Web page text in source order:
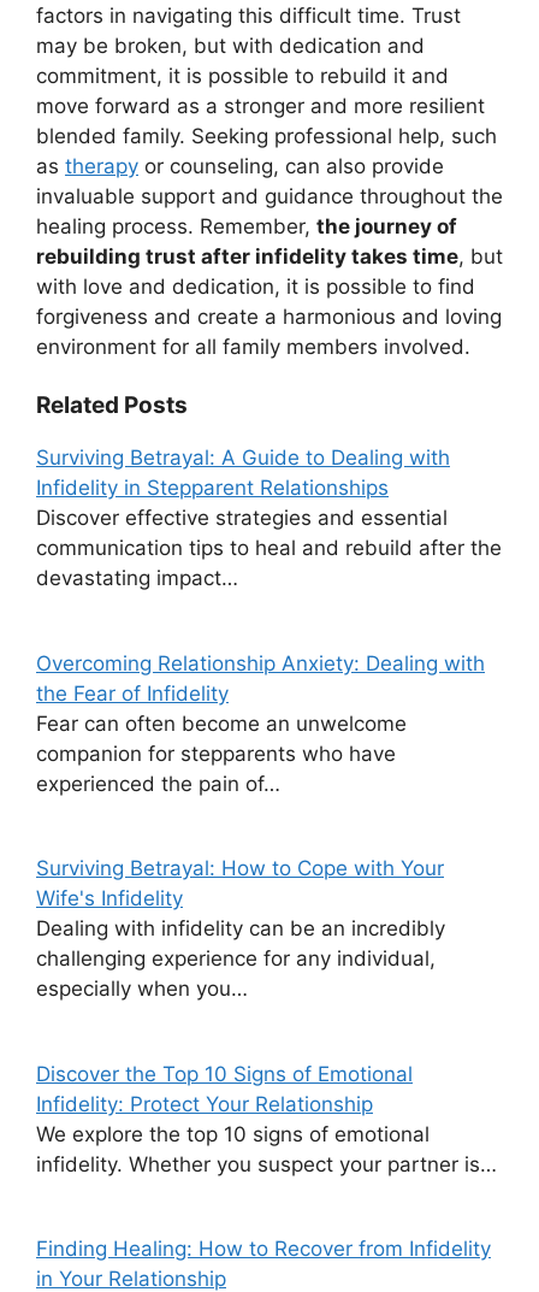
factors in navigating this difficult time. Trust
may be broken, but with dedication and
commitment, it is possible to rebuild it and
move forward as a stronger and more resilient
blended family. Seeking professional help, such
as therapy or counseling, can also provide
invaluable support and guidance throughout the
healing process. Remember, the journey of
rebuilding trust after infidelity takes time, but
with love and dedication, it is possible to find
forgiveness and create a harmonious and loving
environment for all family members involved.
Related Posts
Surviving Betrayal: A Guide to Dealing with
Infidelity in Stepparent Relationships
Discover effective strategies and essential
communication tips to heal and rebuild after the
devastating impact…
Overcoming Relationship Anxiety: Dealing with
the Fear of Infidelity
Fear can often become an unwelcome
companion for stepparents who have
experienced the pain of…
Surviving Betrayal: How to Cope with Your
Wife's Infidelity
Dealing with infidelity can be an incredibly
challenging experience for any individual,
especially when you…
Discover the Top 10 Signs of Emotional
Infidelity: Protect Your Relationship
We explore the top 10 signs of emotional
infidelity. Whether you suspect your partner is…
Finding Healing: How to Recover from Infidelity
in Your Relationship